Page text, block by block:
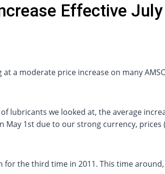
Effective July
at a moderate price increase on many
lubricants we looked at, the average
May 1st due to our strong currency, prices
for the third time in 2011. This time